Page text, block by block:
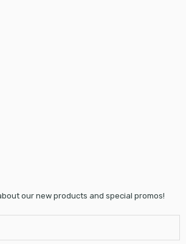
our new products and special promos!